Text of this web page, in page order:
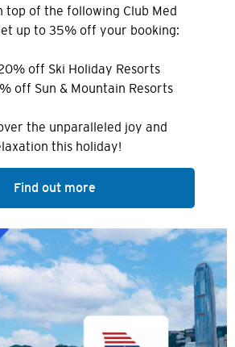
top of the following Club Med
up to 35% off your booking:
off Ski Holiday Resorts
off Sun & Mountain Resorts
the unparalleled joy and
this holiday!
Find out more